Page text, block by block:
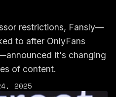
restrictions, Fansly—
to after OnlyFans
it's changing
of content.
2025